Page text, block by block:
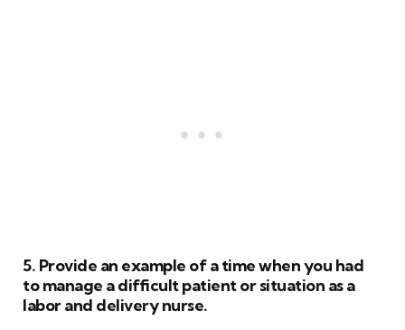
5. Provide an example of a time when you had
to manage a difficult patient or situation as a
labor and delivery nurse.